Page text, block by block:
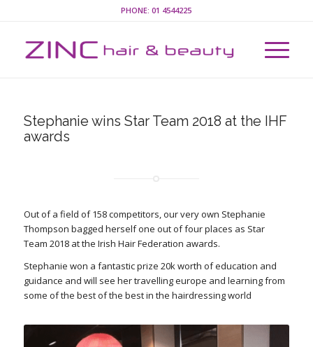
PHONE:01 4544225
Stephanie wins Star Team 2018 at the IHF
awards
Out of a field of 158 competitors, our very own Stephanie
Thompson bagged herself one out of four places as Star
Team 2018 at the Irish Hair Federation awards.
Stephanie won a fantastic prize 20k worth of education and
guidance and will see her travelling europe and learning from
some of the best of the best in the hairdressing world